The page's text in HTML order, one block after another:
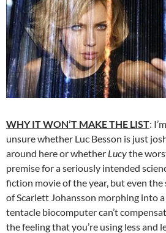
WHY IT WON’T MAKE THE LIST: I’m
unsure whether Luc Besson is just
around here or whether Lucythe
premise for a seriously intended
fiction movie of the year, but even the
of Scarlett Johansson morphing into
tentacle biocomputer can’t
the feeling that you’re using less and